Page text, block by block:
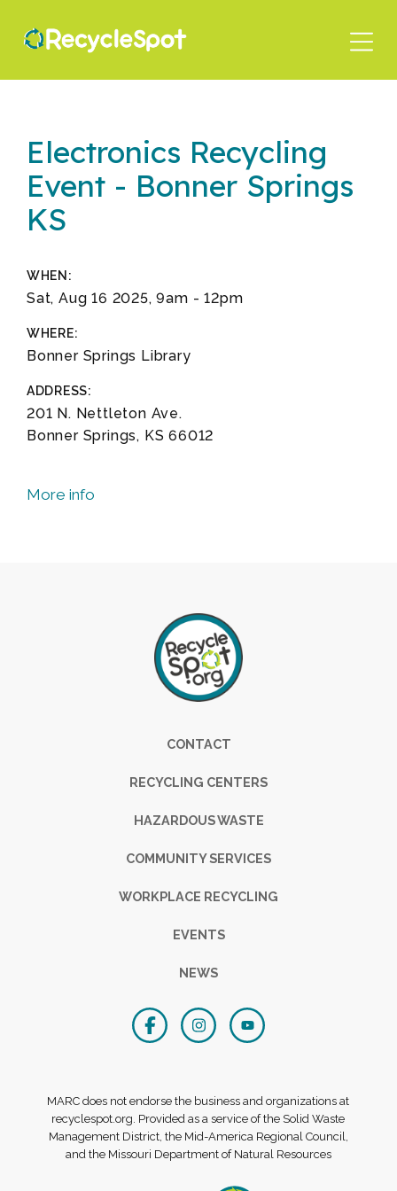
content
Electronics Recycling
Event - Bonner Springs
KS
WHEN:
Sat, Aug 16 2025, 9am -12pm
WHERE:
Bonner Springs Library
ADDRESS:
201 N. Nettleton Ave.
Bonner Springs, KS 66012
More info
FooterCONTACT
RECYCLING CENTERS
HAZARDOUS WASTE
COMMUNITY SERVICES
WORKPLACE RECYCLING
EVENTS
NEWS
MARC does not endorse the business and organizations at
recyclespot.org. Provided as a service of the Solid Waste
Management District, the Mid-America Regional Council,
and the Missouri Department of Natural Resources